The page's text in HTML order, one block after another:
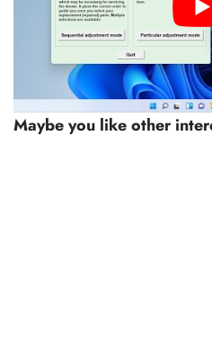
Maybe you like other